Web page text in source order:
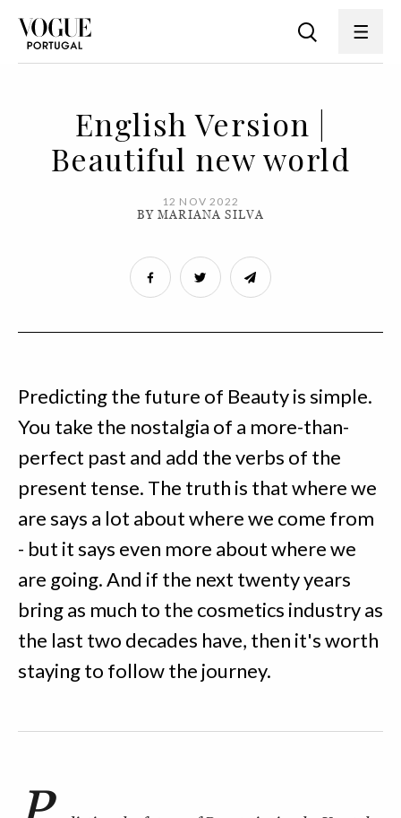
English Version |
Beautiful new world
12 NOV 2022
BY MARIANA SILVA
Predicting the future of Beauty is simple.
You take the nostalgia of a more-than-
perfect past and add the verbs of the
present tense. The truth is that where we
are says a lot about where we come from
- but it says even more about where we
are going. And if the next twenty years
bring as much to the cosmetics industry as
the last two decades have, then it's worth
staying to follow the journey.